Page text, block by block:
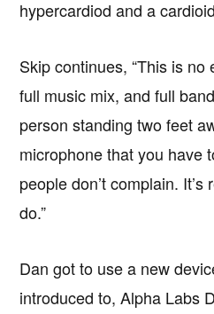
hypercardiod and a
Skip continues, “This is
full music mix, and full
person standing two feet
microphone that you have
people don’t complain.
do.”
Dan got to use a new
introduced to, Alpha Labs